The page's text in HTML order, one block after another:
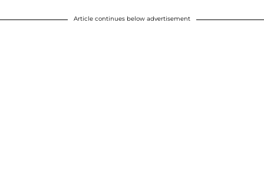
Article continues below advertisement